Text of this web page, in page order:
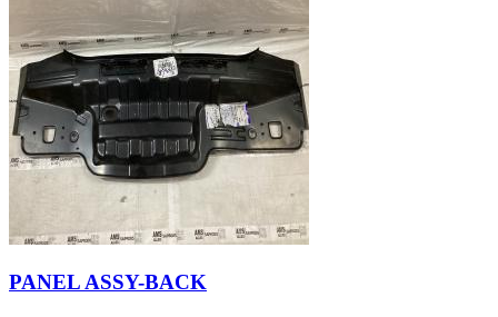
PANEL ASSY-BACK